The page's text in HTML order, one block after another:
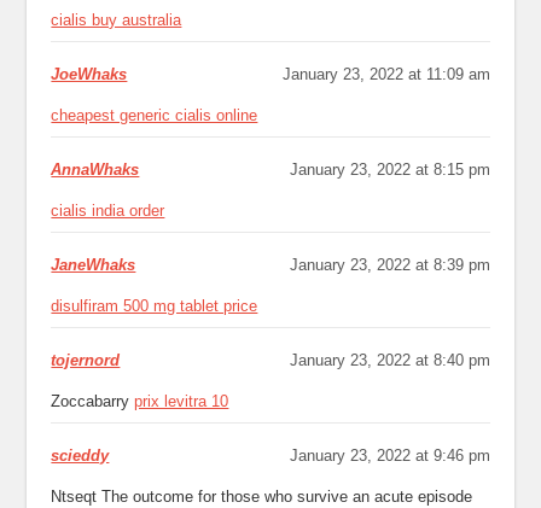
cialis buy australia
JoeWhaks January 23, 2022 at 11:09 am
cheapest generic cialis online
AnnaWhaks January 23, 2022 at 8:15 pm
cialis india order
JaneWhaks January 23, 2022 at 8:39 pm
disulfiram 500 mg tablet price
tojernord January 23, 2022 at 8:40 pm
Zoccabarryprix levitra 10
scieddy January 23, 2022 at 9:46 pm
Ntseqt The outcome for those who survive an acute episode